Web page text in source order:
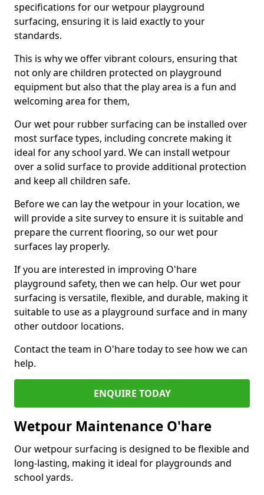
specifications for our wetpour playground
surfacing, ensuring it is laid exactly to your
standards.
This is why we offer vibrant colours, ensuring that
not only are children protected on playground
equipment but also that the play area is a fun and
welcoming area for them,
Our wet pour rubber surfacing can be installed over
most surface types, including concrete making it
ideal for any school yard. We can install wetpour
over a solid surface to provide additional protection
and keep all children safe.
Before we can lay the wetpour in your location, we
will provide a site survey to ensure it is suitable and
prepare the current flooring, so our wet pour
surfaces lay properly.
If you are interested in improving O'hare
playground safety, then we can help. Our wet pour
surfacing is versatile, flexible, and durable, making it
suitable to use as a playground surface and in many
other outdoor locations.
Contact the team in O'hare today to see how we can
help.
ENQUIRE TODAY
Wetpour Maintenance O'hare
Our wetpour surfacing is designed to be flexible and
long-lasting, making it ideal for playgrounds and
school yards.